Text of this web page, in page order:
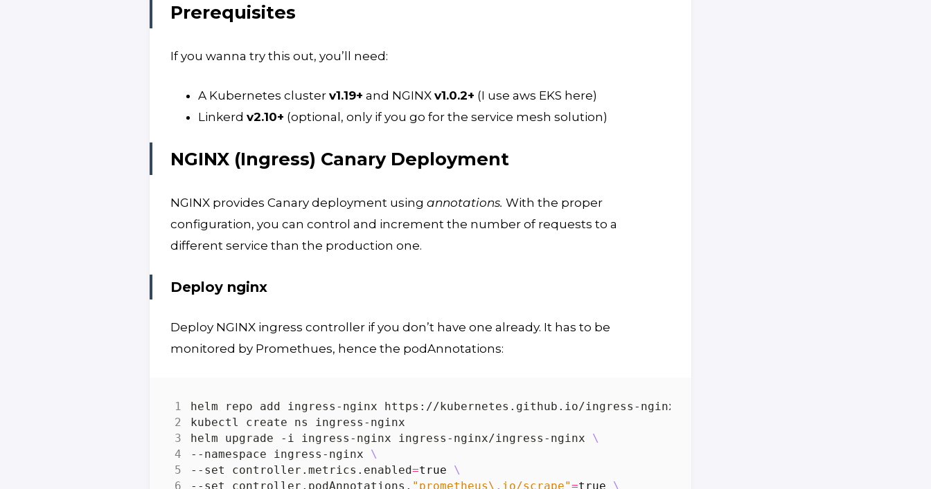
Prerequisites
If you wanna try this out, you’ll need:
A Kubernetes cluster v1.19+ and NGINX v1.0.2+ (I use aws EKS here)
Linkerd v2.10+ (optional, only if you go for the service mesh solution)
NGINX (Ingress) Canary Deployment
NGINX provides Canary deployment using annotations. With the proper
configuration, you can control and increment the number of requests to a
different service than the production one.
Deploy nginx
Deploy NGINX ingress controller if you don’t have one already. It has to be
monitored by Promethues, hence the podAnnotations:
helm upgrade -i ingress-nginx ingress-nginx/ingress-nginx
--namespace ingress-nginx
--set controller.metrics.enabled=true
--set controller.podAnnotations. "prometheus\.io/scrape"=true